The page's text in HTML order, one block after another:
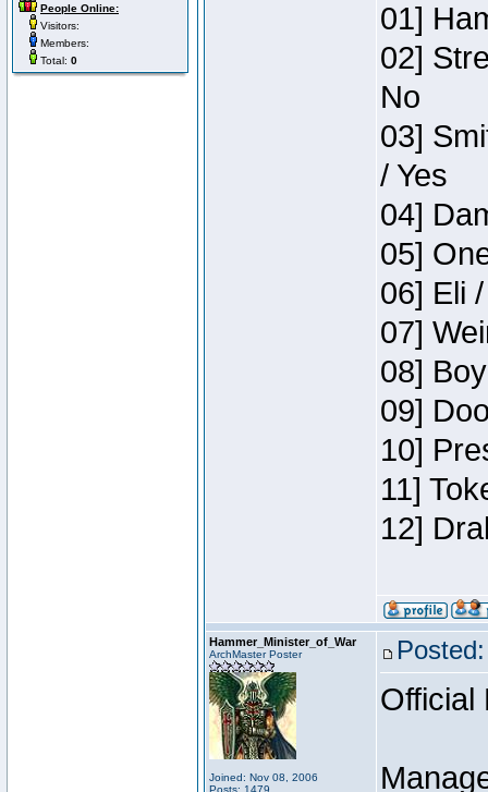
People Online:
Visitors:
Members:
Total: 0
01]
02]
No
03]
/ Yes
04]
05]
06] Eli
07]
08]
09]
10]
11]
12]
Hammer_Minister_of_War
ArchMaster Poster
Joined: Nov 08, 2006
Posts: 1479
Official